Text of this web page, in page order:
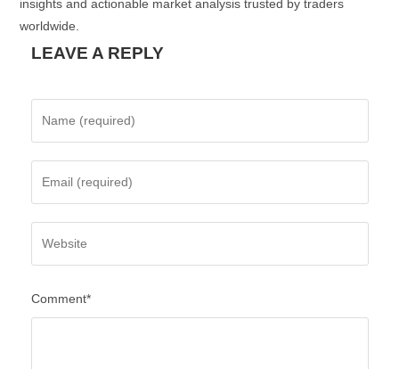
insights and actionable market analysis trusted by traders
worldwide.
LEAVE A REPLY
Comment*